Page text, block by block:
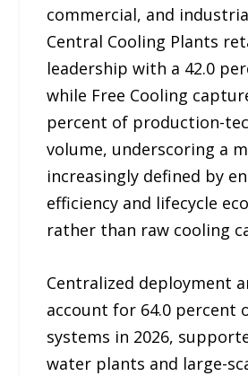
commercial, and
Central Cooling Plants
leadership with a 42.0
while Free Cooling
percent of production-
volume, underscoring a
increasingly defined by
efficiency and lifecycle
rather than raw cooling
Centralized deployment
account for 64.0 percent
systems in 2026,
water plants and large-